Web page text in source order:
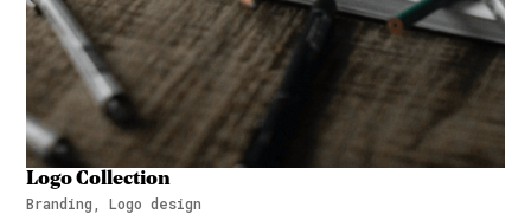
Logo Collection
Branding, Logo design